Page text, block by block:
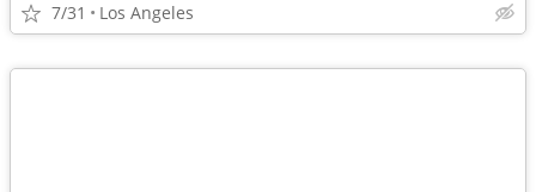
7/31 Los Angeles